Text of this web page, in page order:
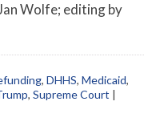
Wolfe; editing by
, DHHS, Medicaid,
, Supreme Court |